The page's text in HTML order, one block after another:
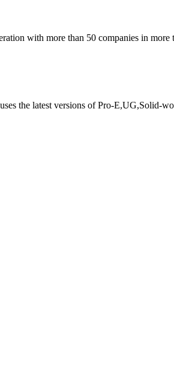
with more than 50 companies in more
the latest versions of Pro-E,UG,Solid-